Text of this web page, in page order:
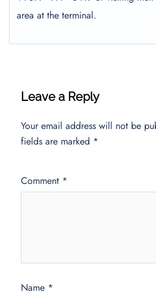
area at the terminal.
Leave a Reply
Your email address will not be
fields are marked *
Comment *
Name *